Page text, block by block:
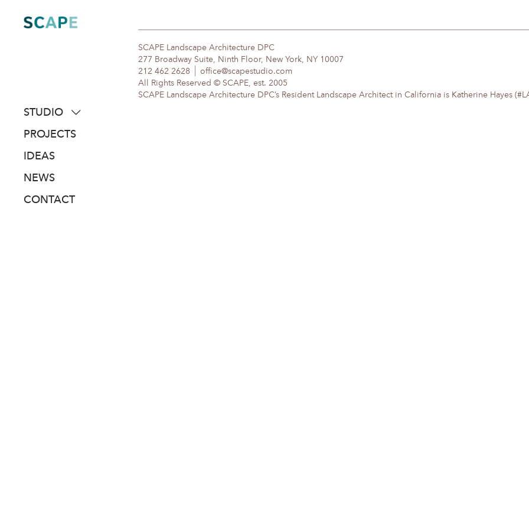
content
STUDIO
about
people
awards
PROJECTS
IDEAS
NEWS
CONTACT
SCAPE Landscape Architecture DPC
277 Broadway Suite, Ninth Floor, New York, NY 10007
212 462 2628
office@scapestudio.com
All Rights Reserved © SCAPE, est. 2005
SCAPE Landscape Architecture DPC’s Resident Landscape Architect in California is Katherine Hayes